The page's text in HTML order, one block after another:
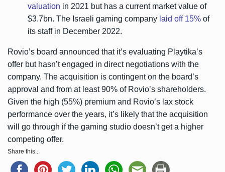
valuation in 2021 but has a current market value of
$3.7bn. The Israeli gaming company laid off 15% of
its staff in December 2022.
Rovio’s board announced that it’s evaluating Playtika’s
offer but hasn’t engaged in direct negotiations with the
company. The acquisition is contingent on the board’s
approval and from at least 90% of Rovio’s shareholders.
Given the high (55%) premium and Rovio’s lax stock
performance over the years, it’s likely that the acquisition
will go through if the gaming studio doesn’t get a higher
competing offer.
Share this...